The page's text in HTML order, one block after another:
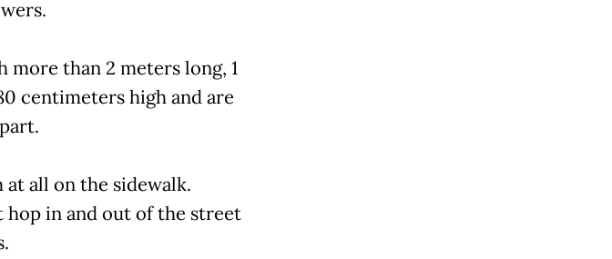
more than 2 meters long, 1
centimeters high and are
all on the sidewalk.
hop in and out of the street